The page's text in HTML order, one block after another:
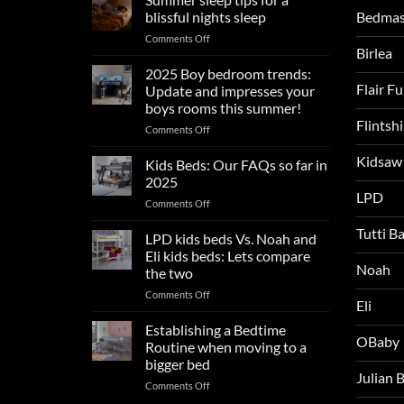
blissful nights sleep
Comments Offon
sleep
tips
for
a
blissful
sleep
2025 Boy bedroom trends:
Update and impresses your
boys rooms this summer!
Comments Offon
Boy
bedroom
Update
impresses
your
this
Kids Beds: Our FAQs so far in
2025
Comments Offon
Beds:
Our
FAQs
far
LPD kids beds Vs. Noah and
Eli kids beds: Lets compare
the two
Comments Offon
beds
Vs.
and
Establishing a Bedtime
Routine when moving to a
bigger bed
Comments Offon
Birlea
Flair
Kidsaw
LPD
Tutti
Noah
Eli
OBaby
Julian